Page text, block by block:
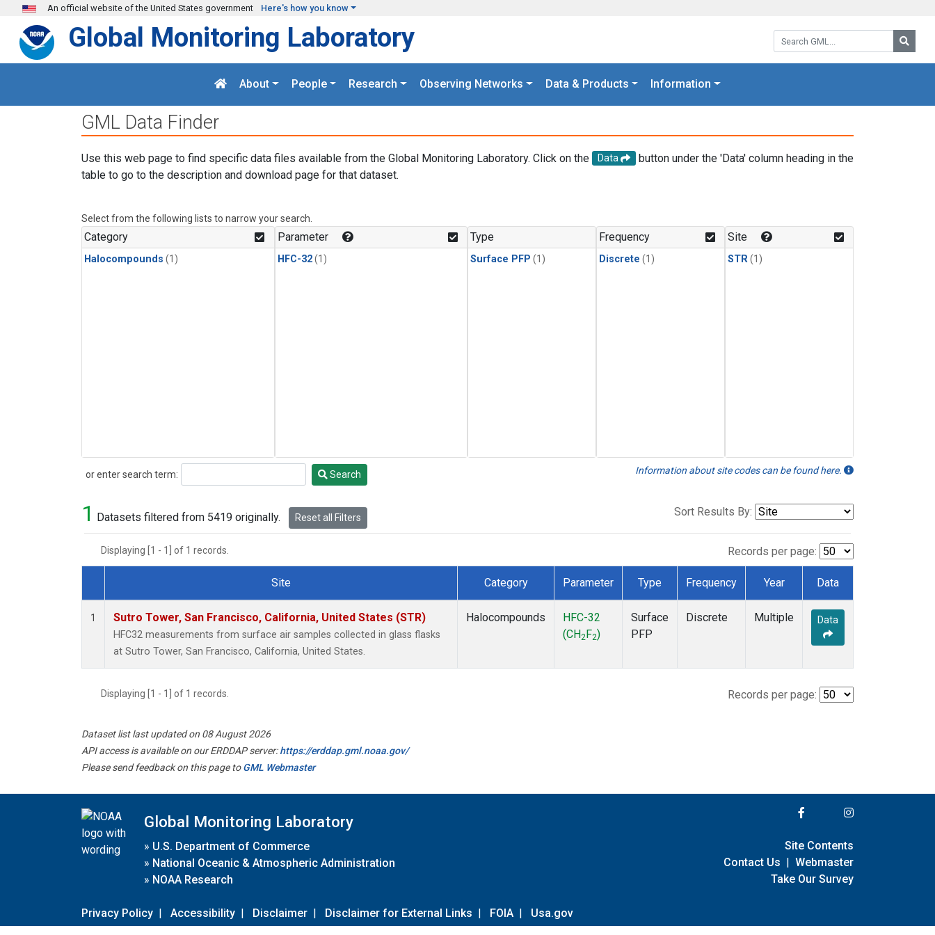
Skip to main content
An official website of the United States government Here's how you know
Search GML:
Global Monitoring Laboratory
About People Research Observing Networks Data & Products Information
GML Data Finder
Use this web page to find specific data files available from the Global Monitoring Laboratory. Click on the Data
button under the 'Data' column heading in the
table to go to the description and download page for that dataset.
Select from the following lists to narrow your search.
Category
Halocompounds (1)
Parameter
HFC-32(1)
Type
Surface PFP (1)
Frequency
Discrete (1)
Site
STR(1)
or enter search term:
Search Search Information about site codes can be found here.
1 Datasets filtered from 5419 originally. Reset all Filters Sort Results By:
Displaying [1 - 1] of 1 records. Records per page:
Dataset Number
Site Category Parameter Type Frequency Year Data
1 Sutro Tower, San Francisco, California, United States (STR)
HFC32 measurements from surface air samples collected in glass flasks
at Sutro Tower, San Francisco, California, United States.
Halocompounds
HFC-32
(CH2 F2)
Surface
PFP
Discrete Multiple Data
Displaying [1 - 1] of 1 records. Records per page:
Dataset list last updated on 08 August 2026
API access is available on our ERDDAP server:https://erddap.gml.noaa.gov/
Please send feedback on this page toGML Webmaster
Global Monitoring Laboratory
» U.S. Department of Commerce
» National Oceanic & Atmospheric Administration
» NOAA Research
Privacy Policy | Accessibility | Disclaimer | Disclaimer for External Links | FOIA | Usa.gov
Site Contents
Contact Us | Webmaster
Take Our Survey